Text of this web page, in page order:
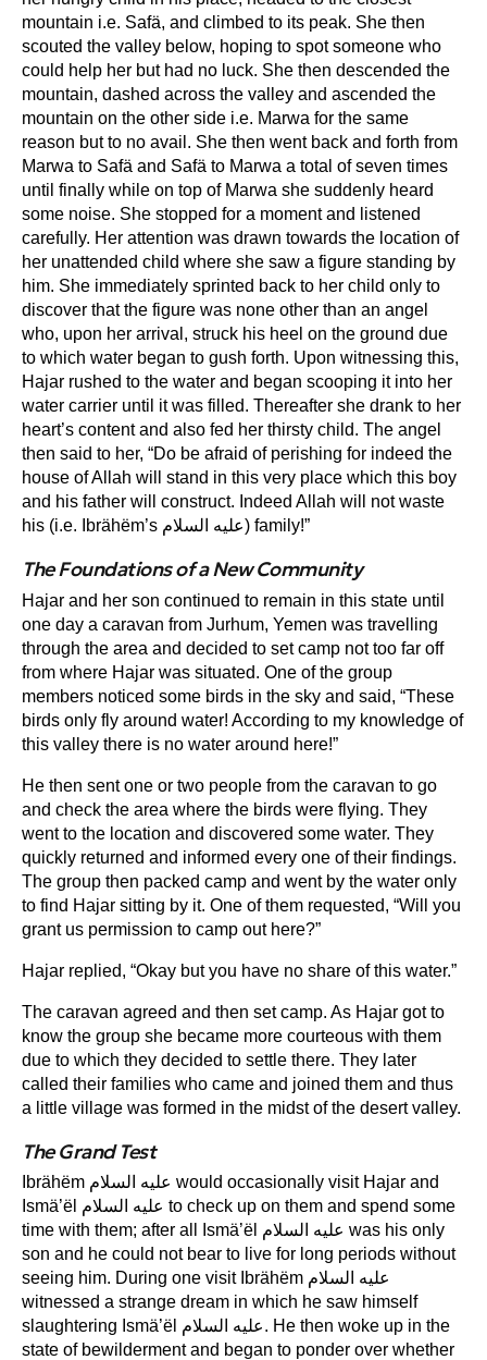
mountain i.e. Safä, and climbed to its peak. She then
scouted the valley below, hoping to spot someone who
could help her but had no luck. She then descended the
mountain, dashed across the valley and ascended the
mountain on the other side i.e. Marwa for the same
reason but to no avail. She then went back and forth from
Marwa to Safä and Safä to Marwa a total of seven times
until finally while on top of Marwa she suddenly heard
some noise. She stopped for a moment and listened
carefully. Her attention was drawn towards the location of
her unattended child where she saw a figure standing by
him. She immediately sprinted back to her child only to
discover that the figure was none other than an angel
who, upon her arrival, struck his heel on the ground due
to which water began to gush forth. Upon witnessing this,
Hajar rushed to the water and began scooping it into her
water carrier until it was filled. Thereafter she drank to her
heart’s content and also fed her thirsty child. The angel
then said to her, “Do be afraid of perishing for indeed the
house of Allah will stand in this very place which this boy
and his father will construct. Indeed Allah will not waste
his (i.e. Ibrähëm’s عليه السلام) family!”
The Foundations of a New Community
Hajar and her son continued to remain in this state until
one day a caravan from Jurhum, Yemen was travelling
through the area and decided to set camp not too far off
from where Hajar was situated. One of the group
members noticed some birds in the sky and said, “These
birds only fly around water! According to my knowledge of
this valley there is no water around here!”
He then sent one or two people from the caravan to go
and check the area where the birds were flying. They
went to the location and discovered some water. They
quickly returned and informed every one of their findings.
The group then packed camp and went by the water only
to find Hajar sitting by it. One of them requested, “Will you
grant us permission to camp out here?”
Hajar replied, “Okay but you have no share of this water.”
The caravan agreed and then set camp. As Hajar got to
know the group she became more courteous with them
due to which they decided to settle there. They later
called their families who came and joined them and thus
a little village was formed in the midst of the desert valley.
The Grand Test
Ibrähëm عليه السلام would occasionally visit Hajar and
Ismä’ël عليه السلام to check up on them and spend some
time with them; after all Ismä’ël عليه السلام was his only
son and he could not bear to live for long periods without
seeing him. During one visit Ibrähëm عليه السلام
witnessed a strange dream in which he saw himself
slaughtering Ismä’ël عليه السلام. He then woke up in the
state of bewilderment and began to ponder over whether